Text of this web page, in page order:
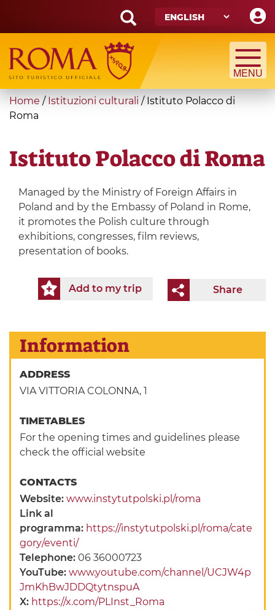
main
content
Search
form
Search
You
are
Home / Istituzioni culturali / Istituto Polacco di
Roma
Istituto Polacco di Roma
Managed by the Ministry of Foreign Affairs in
Poland and by the Embassy of Poland in Rome,
it promotes the Polish culture through
exhibitions, congresses, film reviews,
presentation of books.
Share
Add to my trip
Information
ADDRESS
VIA VITTORIA COLONNA, 1
TIMETABLES
For the opening times and guidelines please
check the official website
CONTACTS
Website:www.instytutpolski.pl/roma
Link al
programma: https://instytutpolski.pl/roma/cate
gory/eventi/
Telephone:06 36000723
YouTube:www.youtube.com/channel/UCJW4p
JmKhBwJDDQtytnspuA
X: https://x.com/PLInst_Roma